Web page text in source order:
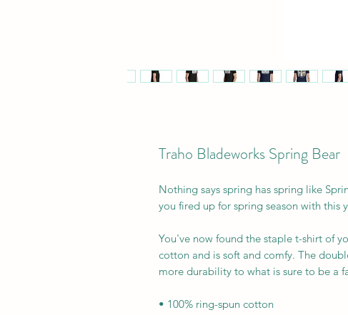
Traho Bladeworks Spring Bear
Nothing says spring has spring like
you fired up for spring season with this
You've now found the staple t-shirt of
cotton and is soft and comfy. The
more durability to what is sure to be a
• 100% ring-spun cotton